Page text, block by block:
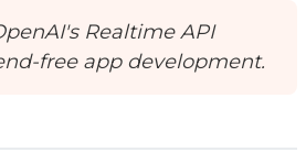
Realtime API
free app development.